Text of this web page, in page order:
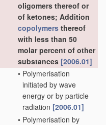
oligomers thereof or
of ketones; Addition
copolymers thereof
with less than 50
molar percent of other
substances [2006.01]
• Polymerisation
initiated by wave
energy or by particle
radiation [2006.01]
• Polymerisation by